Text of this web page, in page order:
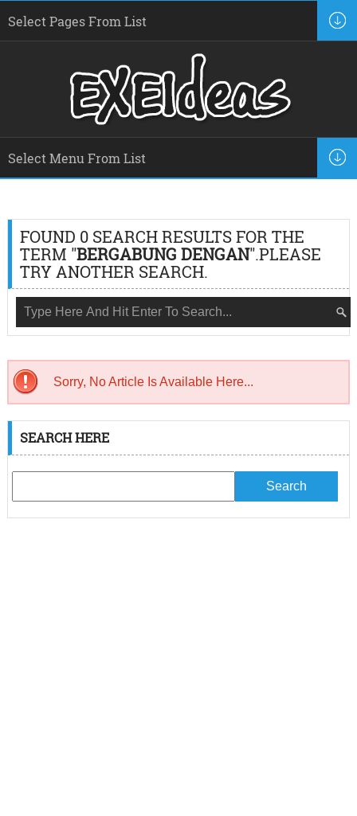
FOUND 0 SEARCH RESULTS FOR THE
TERM "BERGABUNG DENGAN".PLEASE
TRY ANOTHER SEARCH.
Sorry, No Article Is Available Here...
SEARCH HERE